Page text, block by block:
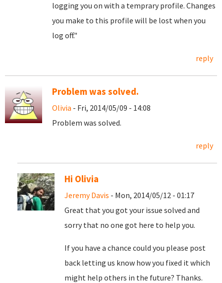
logging you on with a temprary profile. Changes
you make to this profile will be lost when you
log off."
reply
Problem was solved.
Olivia - Fri, 2014/05/09 - 14:08
Problem was solved.
reply
Hi Olivia
Jeremy Davis - Mon, 2014/05/12 - 01:17
Great that you got your issue solved and
sorry that no one got here to help you.
If you have a chance could you please post
back letting us know how you fixed it which
might help others in the future? Thanks.